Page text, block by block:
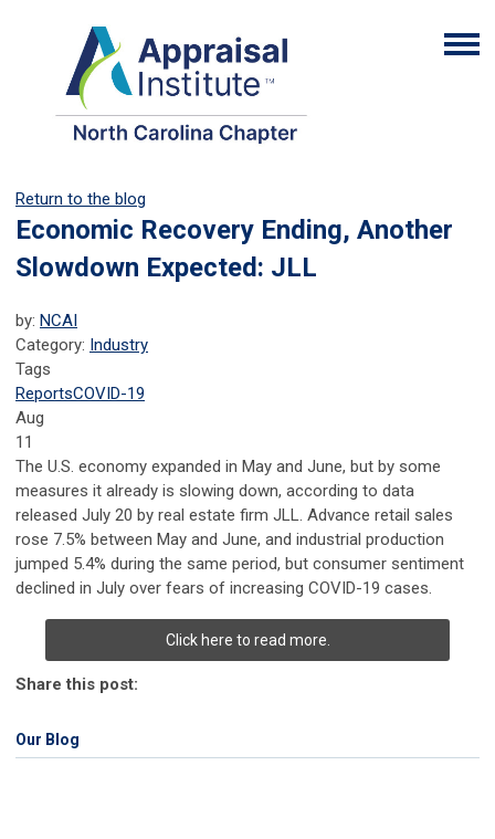
Return to the blog
Economic Recovery Ending, Another
Slowdown Expected: JLL
by: NCAI
Category: Industry
Tags
ReportsCOVID-19
Aug
11
The U.S. economy expanded in May and June, but by some
measures it already is slowing down, according to data
released July 20 by real estate firm JLL. Advance retail sales
rose 7.5% between May and June, and industrial production
jumped 5.4% during the same period, but consumer sentiment
declined in July over fears of increasing COVID-19 cases.
Click here to read more.
Share this post:
Our Blog